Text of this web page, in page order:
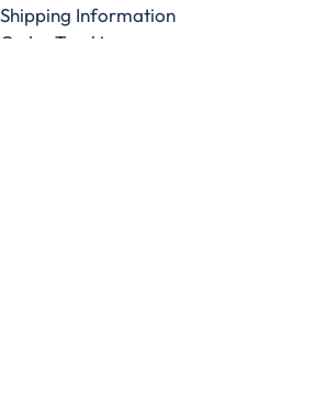
Shipping Information
Order Tracking